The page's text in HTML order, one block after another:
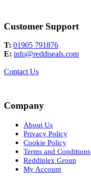
Customer Support
T: 01905 791876
E: info@reddiseals.com
Contact Us
Company
About Us
Privacy Policy
Cookie Policy
Terms and Conditions
Reddiplex Group
My Account